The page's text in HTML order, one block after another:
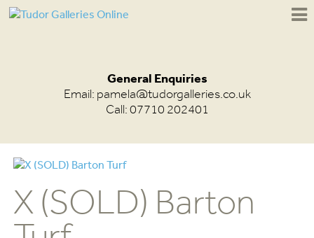
General Enquiries
Email: pamela@tudorgalleries.co.uk
Call: 07710 202401
X (SOLD) Barton